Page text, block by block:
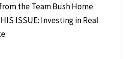
the Team Bush Home
ISSUE: Investing in Real